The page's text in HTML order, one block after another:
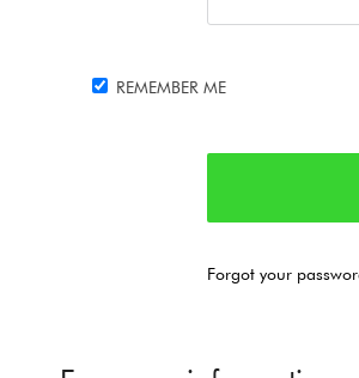
REMEMBER ME
Forgot your